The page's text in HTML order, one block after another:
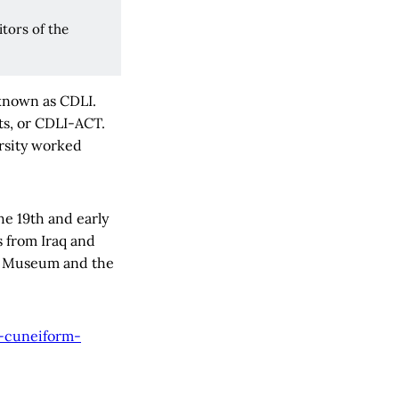
of the
as CDLI.
or CDLI-ACT.
worked
19th and early
from Iraq and
and the
cuneiform-